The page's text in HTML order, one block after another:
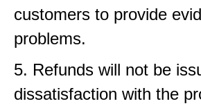
customers to provide
problems.
5. Refunds will not be
dissatisfaction with the